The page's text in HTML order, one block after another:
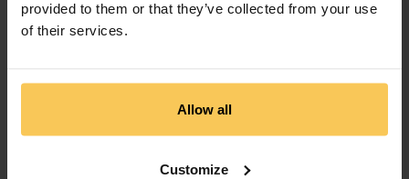
provided to them or that they’ve collected from your use
of their services.
Allow all
Customize